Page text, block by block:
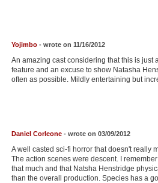
Search
Find Movies
Find Lists
Login
Yojimbo- wrote on 11/16/2012
An amazing cast considering that this is just
feature and an excuse to show Natasha
often as possible. Mildly entertaining but
Daniel Corleone- wrote on 03/09/2012
A well casted sci-fi horror that doesn't really
The action scenes were descent. I
that much and that Natsha Henstridge
than the overall production. Species has a